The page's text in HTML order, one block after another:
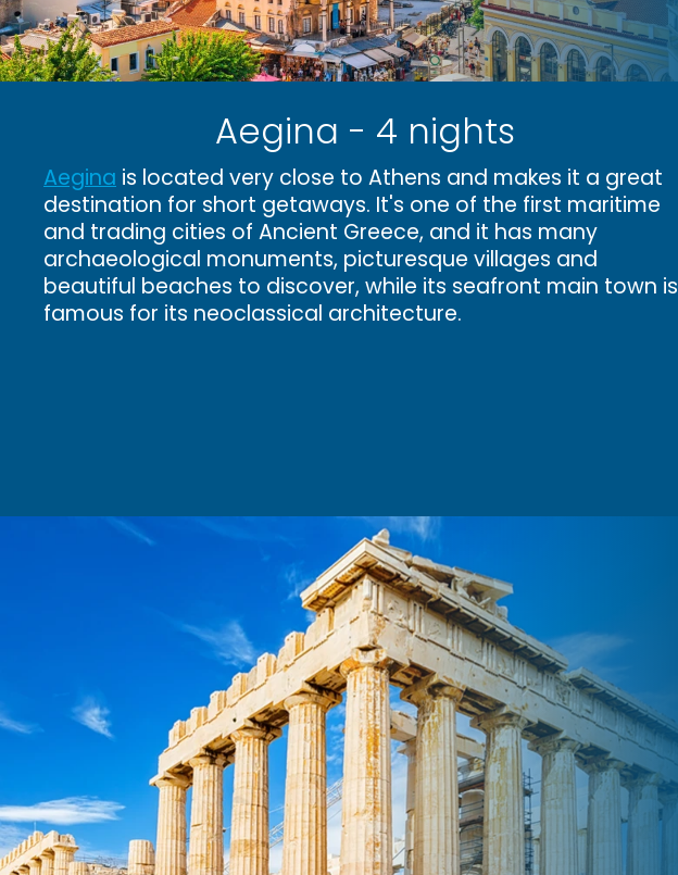
Aegina - 4 nights
Aegina is located very close to Athens and makes it a great
destination for short getaways. It's one of the first maritime
and trading cities of Ancient Greece, and it has many
archaeological monuments, picturesque villages and
beautiful beaches to discover, while its seafront main town is
famous for its neoclassical architecture.